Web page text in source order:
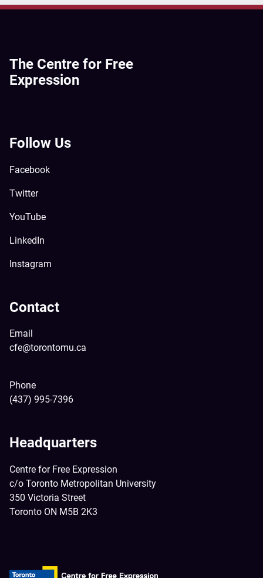
The Centre for Free
Expression
Follow Us
Facebook
Twitter
YouTube
LinkedIn
Instagram
Contact
Email
cfe@torontomu.ca
Phone
(437) 995-7396
Headquarters
Centre for Free Expression
c/o Toronto Metropolitan University
350 Victoria Street
Toronto ON M5B 2K3